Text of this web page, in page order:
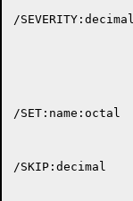
/
/
/SKIP:decimal